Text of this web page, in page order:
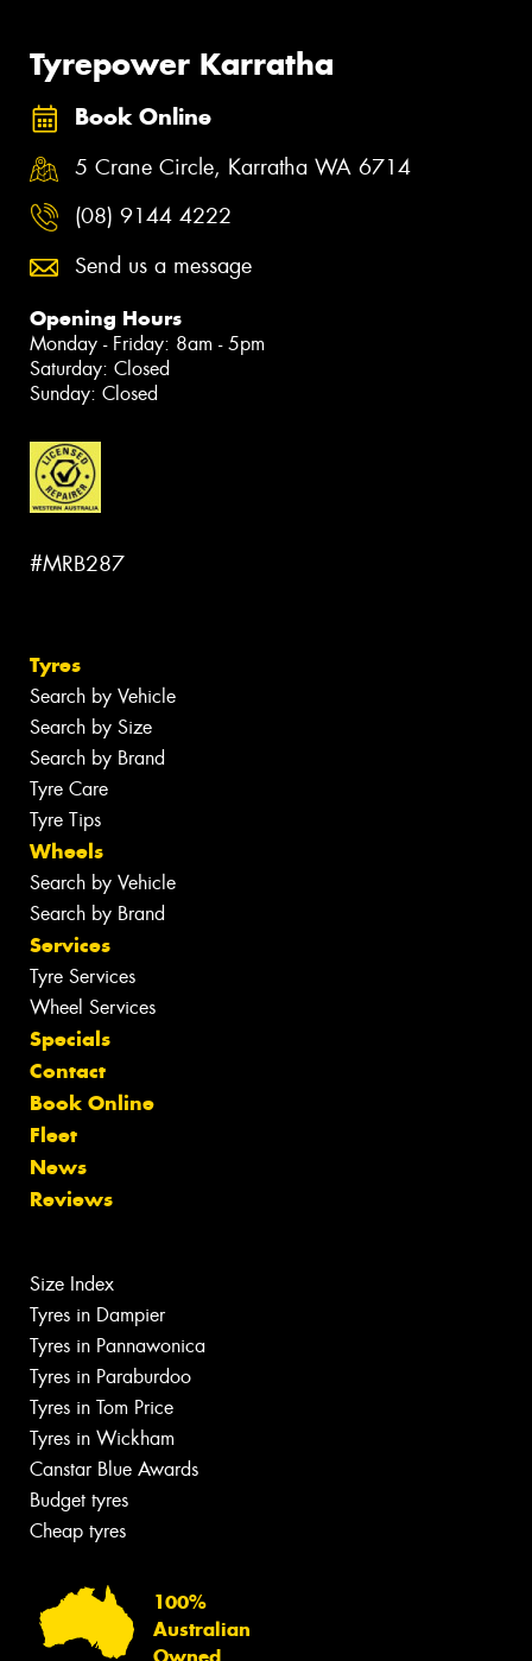
Tyrepower Karratha
Book Online
5 Crane Circle, Karratha WA 6714
(08) 9144 4222
Send us a message
Opening Hours
Monday - Friday: 8am - 5pm
Saturday: Closed
Sunday: Closed
#MRB287
Tyres
Search by Vehicle
Search by Size
Search by Brand
Tyre Care
Tyre Tips
Wheels
Search by Vehicle
Search by Brand
Services
Tyre Services
Wheel Services
Specials
Contact
Book Online
Fleet
News
Reviews
Size Index
Tyres in Dampier
Tyres in Pannawonica
Tyres in Paraburdoo
Tyres in Tom Price
Tyres in Wickham
Canstar Blue Awards
Budget tyres
Cheap tyres
100%
Australian
Owned